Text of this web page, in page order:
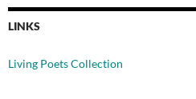
LINKS
Living Poets Collection